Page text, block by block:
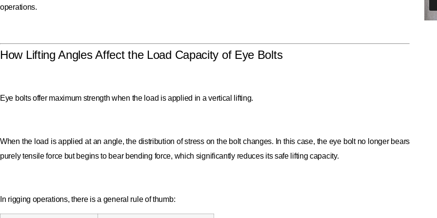
operations.
How Lifting Angles Affect the Load Capacity of Eye Bolts
Eye bolts offer maximum strength when the load is applied in a vertical lifting.
When the load is applied at an angle, the distribution of stress on the bolt changes. In this case, the eye bolt no longer bears
purely tensile force but begins to bear bending force, which significantly reduces its safe lifting capacity.
In rigging operations, there is a general rule of thumb: